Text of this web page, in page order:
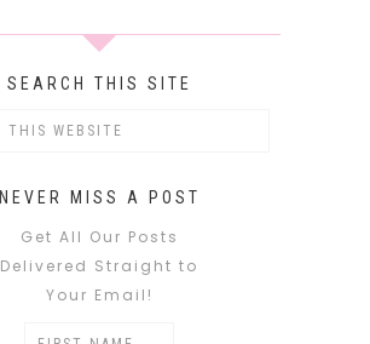
SEARCH THIS SITE
NEVER MISS A POST
Get All Our Posts
Delivered Straight to
Your Email!